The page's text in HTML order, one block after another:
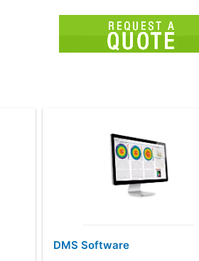
DMS Software